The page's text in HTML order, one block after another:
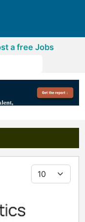
a free Jobs
Display #